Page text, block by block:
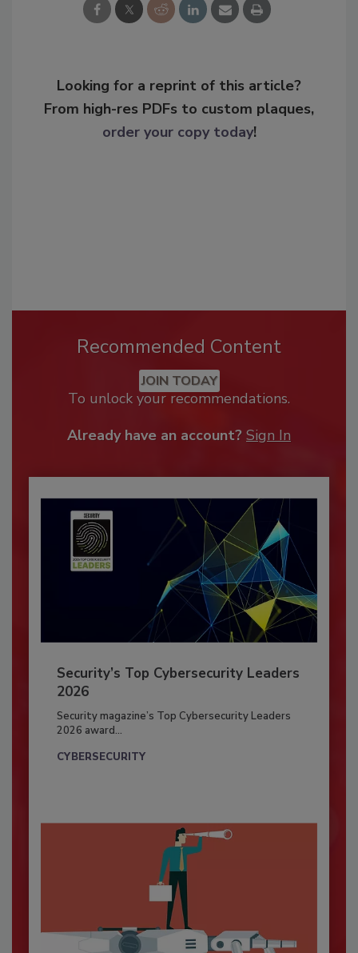
Looking for a reprint of this article?
From high-res PDFs to custom plaques,
order your copy today!
Recommended Content
JOIN TODAY
To unlock your recommendations.
Already have an account? Sign In
Security’s Top Cybersecurity Leaders
2026
Security magazine’s Top Cybersecurity Leaders
2026 award...
CYBERSECURITY